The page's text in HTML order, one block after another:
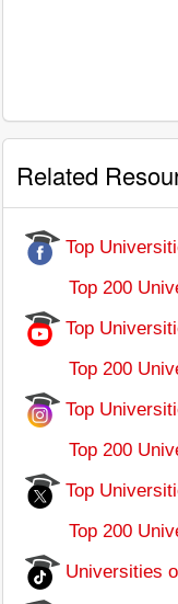
Related
Top
Top 200
Top
Top 200
Top
Top 200
Top
Top 200
Universities